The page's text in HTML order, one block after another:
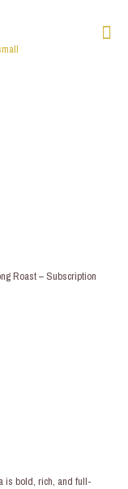
Roast – Subscription
is bold, rich, and full-